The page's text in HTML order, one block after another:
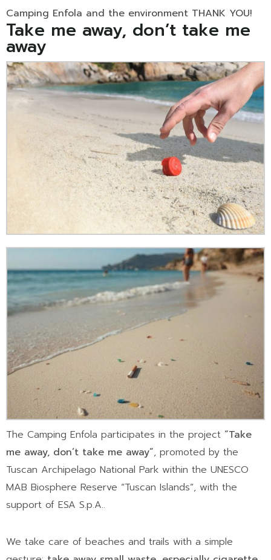
Camping Enfola and the environment THANK YOU!
Take me away, don’t take me
away
The Camping Enfola participates in the project “Take
me away, don’t take me away”, promoted by the
Tuscan Archipelago National Park within the UNESCO
MAB Biosphere Reserve “Tuscan Islands”, with the
support of ESA S.p.A..
We take care of beaches and trails with a simple